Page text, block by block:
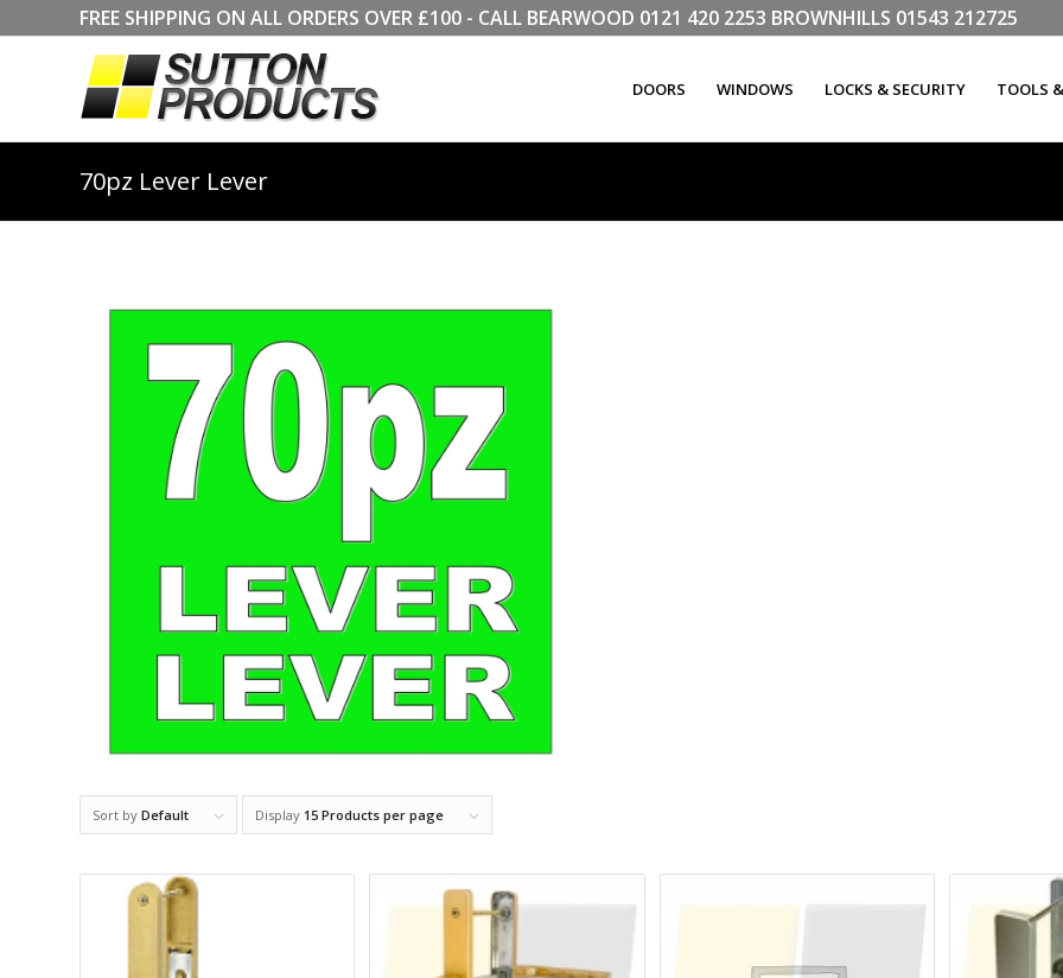
FREE SHIPPING ON ALL ORDERS OVER £100 - CALL BEARWOOD 0121 420 2253 BROWNHILLS 01543 212725
DOORS WINDOWS LOCKS & SECURITY TOOLS
70pz Lever Lever
Sort by Default Display 15 Products per page